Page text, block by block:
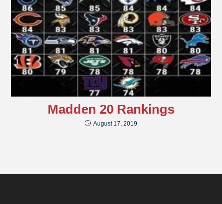
Madden 20 Rankings
August 17, 2019